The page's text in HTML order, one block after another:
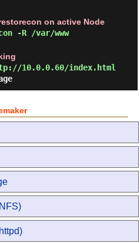
on active Node
-R /var/www
10.0.0.60/index.html